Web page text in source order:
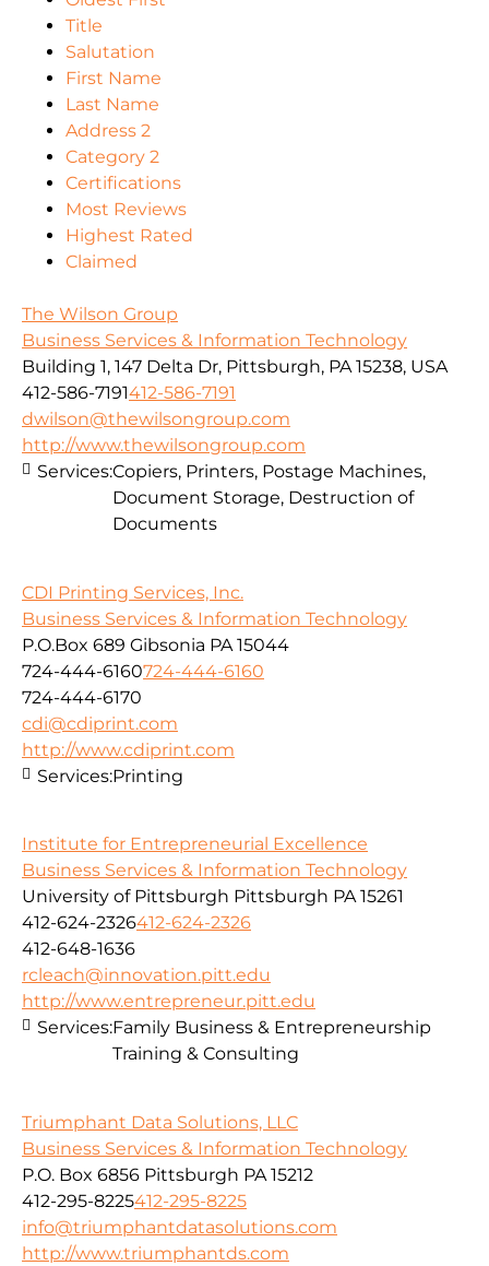
Title
Salutation
First Name
Last Name
Address 2
Category 2
Certifications
Most Reviews
Highest Rated
Claimed
The Wilson Group
Business Services & Information Technology
Building 1, 147 Delta Dr, Pittsburgh, PA 15238, USA
412-586-7191412-586-7191
dwilson@thewilsongroup.com
http://www.thewilsongroup.com
Services:Copiers, Printers, Postage Machines,
Document Storage, Destruction of
Documents
CDI Printing Services, Inc.
Business Services & Information Technology
P.O.Box 689 Gibsonia PA 15044
724-444-6160724-444-6160
724-444-6170
cdi@cdiprint.com
http://www.cdiprint.com
Services:Printing
Institute for Entrepreneurial Excellence
Business Services & Information Technology
University of Pittsburgh Pittsburgh PA 15261
412-624-2326412-624-2326
412-648-1636
rcleach@innovation.pitt.edu
http://www.entrepreneur.pitt.edu
Services:Family Business & Entrepreneurship
Training & Consulting
Triumphant Data Solutions, LLC
Business Services & Information Technology
P.O. Box 6856 Pittsburgh PA 15212
412-295-8225412-295-8225
info@triumphantdatasolutions.com
http://www.triumphantds.com